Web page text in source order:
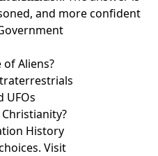
and more confident
of Aliens?
UFOs
History
Visit